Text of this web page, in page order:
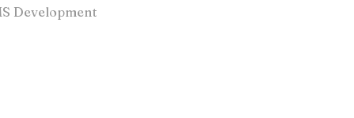
CMS Development